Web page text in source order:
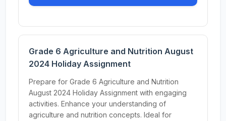
Grade 6 Agriculture and Nutrition August
2024 Holiday Assignment
Prepare for Grade 6 Agriculture and Nutrition
August 2024 Holiday Assignment with engaging
activities. Enhance your understanding of
agriculture and nutrition concepts. Ideal for